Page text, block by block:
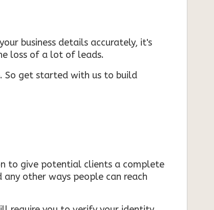
business details accurately, it's
loss of a lot of leads.
So get started with us to build
to give potential clients a complete
any other ways people can reach